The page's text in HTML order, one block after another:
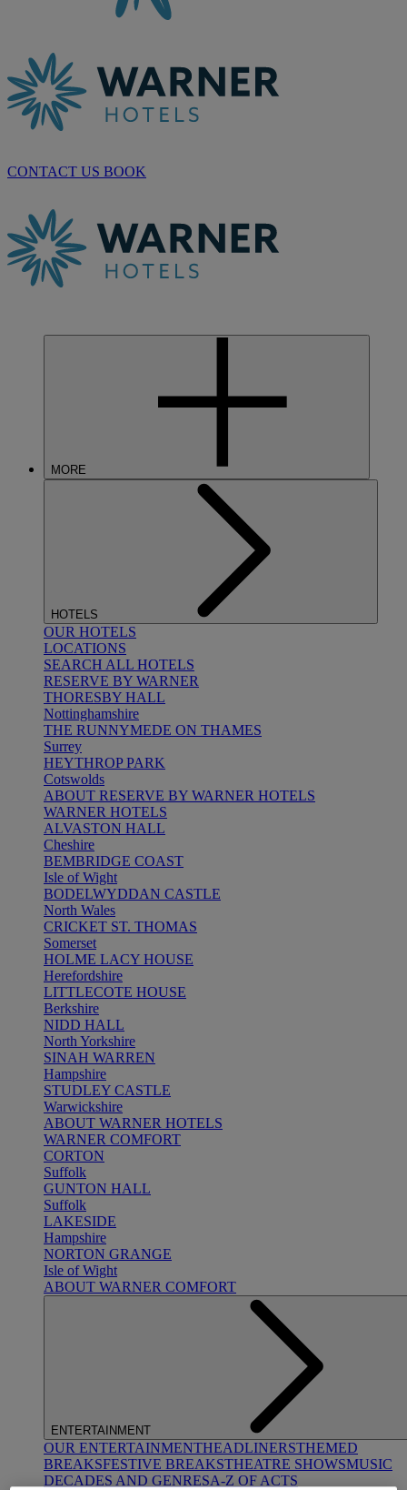
CONTACT US BOOK
MORE
HOTELS
OUR HOTELS
LOCATIONS
SEARCH ALL HOTELS
RESERVE BY WARNER
THORESBY HALL
Nottinghamshire
THE RUNNYMEDE ON THAMES
Surrey
HEYTHROP PARK
Cotswolds
ABOUT RESERVE BY WARNER HOTELS
WARNER HOTELS
ALVASTON HALL
Cheshire
BEMBRIDGE COAST
Isle of Wight
BODELWYDDAN CASTLE
North Wales
CRICKET ST. THOMAS
Somerset
HOLME LACY HOUSE
Herefordshire
LITTLECOTE HOUSE
Berkshire
NIDD HALL
North Yorkshire
SINAH WARREN
Hampshire
STUDLEY CASTLE
Warwickshire
ABOUT WARNER HOTELS
WARNER COMFORT
CORTON
Suffolk
GUNTON HALL
Suffolk
LAKESIDE
Hampshire
NORTON GRANGE
Isle of Wight
ABOUT WARNER COMFORT
ENTERTAINMENT
OUR ENTERTAINMENTHEADLINERSTHEMED
BREAKSFESTIVE BREAKSTHEATRE SHOWSMUSIC
DECADES AND GENRESA-Z OF ACTS